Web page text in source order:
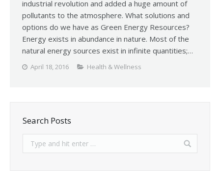
industrial revolution and added a huge amount of
pollutants to the atmosphere. What solutions and
options do we have as Green Energy Resources?
Energy exists in abundance in nature. Most of the
natural energy sources exist in infinite quantities;…
April 18, 2016 Health & Wellness
Search Posts